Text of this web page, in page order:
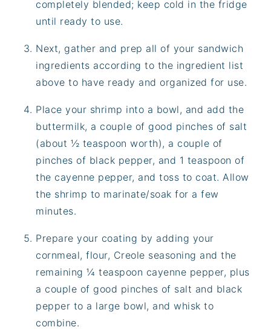
completely blended; keep cold in the fridge
until ready to use.
Next, gather and prep all of your sandwich
ingredients according to the ingredient list
above to have ready and organized for use.
Place your shrimp into a bowl, and add the
buttermilk, a couple of good pinches of salt
(about ½ teaspoon worth), a couple of
pinches of black pepper, and 1 teaspoon of
the cayenne pepper, and toss to coat. Allow
the shrimp to marinate/soak for a few
minutes.
Prepare your coating by adding your
cornmeal, flour, Creole seasoning and the
remaining ¼ teaspoon cayenne pepper, plus
a couple of good pinches of salt and black
pepper to a large bowl, and whisk to
combine.